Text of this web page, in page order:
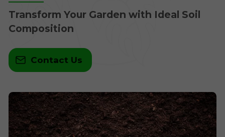
Transform Your Garden with Ideal Soil
Composition
Contact Us